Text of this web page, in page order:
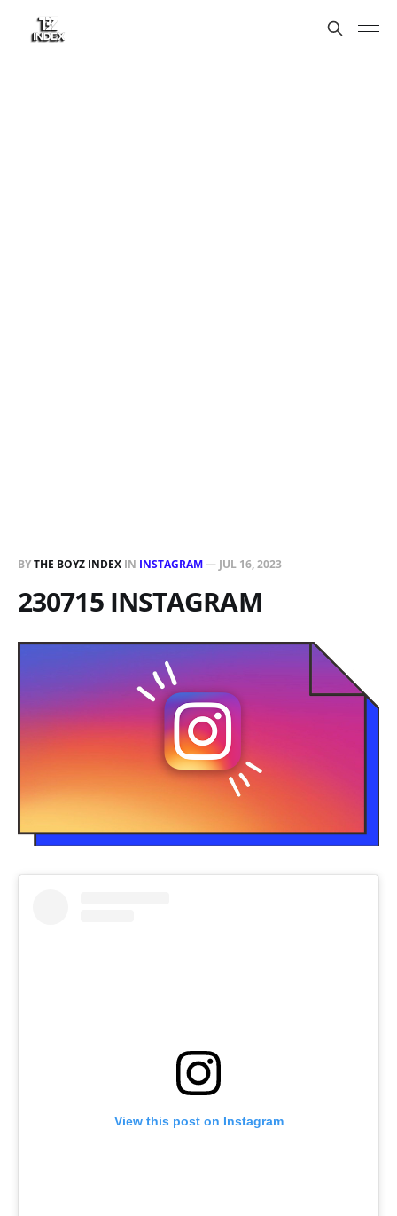
BYTHE BOYZ INDEX IN INSTAGRAM— JUL 16, 2023
230715 INSTAGRAM
View this post on Instagram